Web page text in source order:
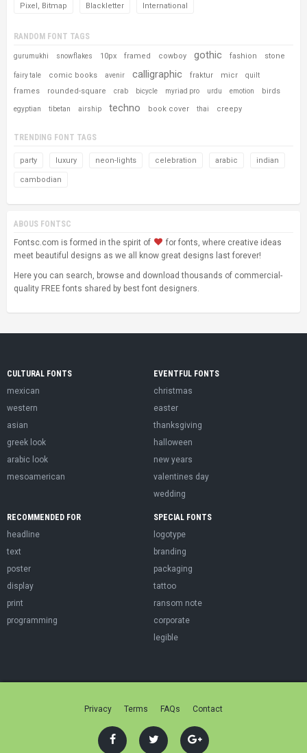
Pixel, Bitmap Blackletter International
RANDOM FONT TAGS
gurumukhi snowflakes 10px framed cowboy gothic fashion stone
fairy tale comic books avenir calligraphic fraktur micr quilt
frames rounded-square crab bicycle myriad pro urdu emotion birds
egyptian tibetan airship techno book cover thai creepy
TRENDING FONT TAGS
party luxury neon-lights celebration arabic indian
cambodian
ABOUS FONTSC
Fontsc.com is formed in the spirit of
for fonts, where creative ideas
meet beautiful designs as we all know great designs last forever!
Here you can search, browse and download thousands of commercial-
quality FREE fonts shared by best font designers.
CULTURAL FONTS
mexican
western
asian
greek look
arabic look
mesoamerican
EVENTFUL FONTS
christmas
easter
thanksgiving
halloween
new years
valentines day
wedding
RECOMMENDED FOR
headline
text
poster
display
print
programming
SPECIAL FONTS
logotype
branding
packaging
tattoo
ransom note
corporate
legible
Privacy Terms FAQs Contact